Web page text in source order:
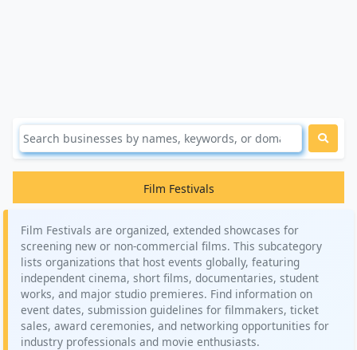
Film Festivals
Film Festivals are organized, extended showcases for
screening new or non-commercial films. This subcategory
lists organizations that host events globally, featuring
independent cinema, short films, documentaries, student
works, and major studio premieres. Find information on
event dates, submission guidelines for filmmakers, ticket
sales, award ceremonies, and networking opportunities for
industry professionals and movie enthusiasts.